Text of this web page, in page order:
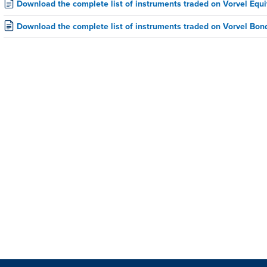
Download the complete list of instruments traded on Vorvel
Download the complete list of instruments traded on Vorvel